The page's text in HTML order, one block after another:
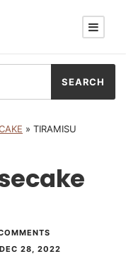
» TIRAMISU
DEC 28, 2022